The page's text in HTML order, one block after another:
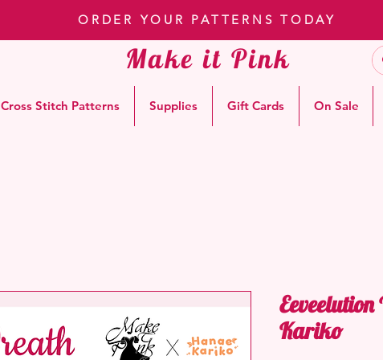
ORDER YOUR PATTERNS TODAY
Make it Pink
Cross Stitch Patterns Supplies Gift Cards On Sale
Kariko